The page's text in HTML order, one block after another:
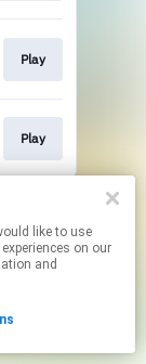
Play
Play
on our
and